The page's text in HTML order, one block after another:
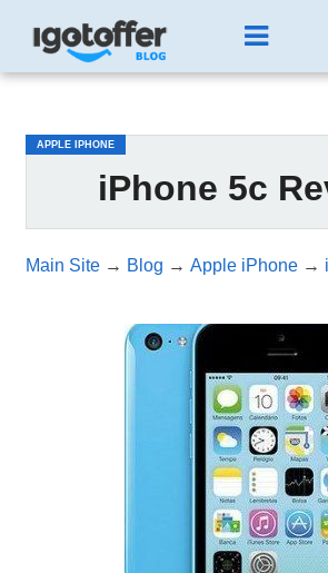
APPLE IPHONE
iPhone 5c
Main Site→ Blog → Apple iPhone→